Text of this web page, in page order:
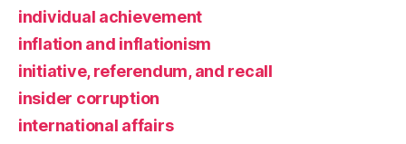
individual achievement
inflation and inflationism
initiative, referendum, and recall
insider corruption
international affairs